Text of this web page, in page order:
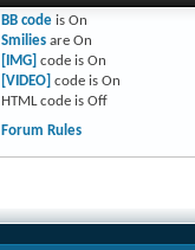
BB codeis On
Smiliesare On
[IMG] code is On
[VIDEO] code is On
HTML code is Off
Forum Rules